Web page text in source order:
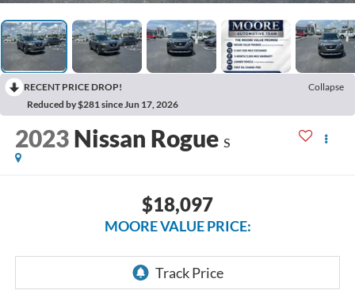
RECENT PRICE DROP!
Collapse
Reduced by $281 since Jun 17, 2026
2023 Nissan Rogue S
$18,097
MOORE VALUE PRICE: